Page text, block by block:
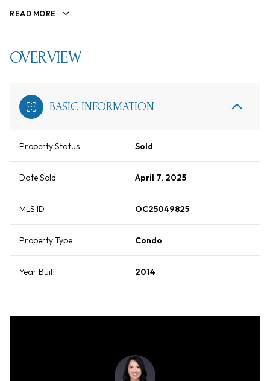
READ MORE
OVERVIEW
BASIC INFORMATION
Property Status Sold
Date Sold April 7, 2025
MLS ID OC25049825
Property Type Condo
Year Built 2014